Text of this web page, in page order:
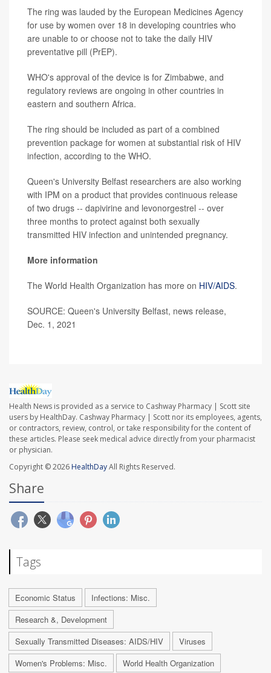
The ring was lauded by the European Medicines Agency
for use by women over 18 in developing countries who
are unable to or choose not to take the daily HIV
preventative pill (PrEP).
WHO's approval of the device is for Zimbabwe, and
regulatory reviews are ongoing in other countries in
eastern and southern Africa.
The ring should be included as part of a combined
prevention package for women at substantial risk of HIV
infection, according to the WHO.
Queen's University Belfast researchers are also working
with IPM on a product that provides continuous release
of two drugs -- dapivirine and levonorgestrel -- over
three months to protect against both sexually
transmitted HIV infection and unintended pregnancy.
More information
The World Health Organization has more on HIV/AIDS.
SOURCE: Queen's University Belfast, news release,
Dec. 1, 2021
Health News is provided as a service to Cashway Pharmacy | Scott site
users by HealthDay. Cashway Pharmacy | Scott nor its employees, agents,
or contractors, review, control, or take responsibility for the content of
these articles. Please seek medical advice directly from your pharmacist
or physician.
Copyright © 2026 HealthDayAll Rights Reserved.
Share
Tags
Economic Status
Infections: Misc.
Research &, Development
Sexually Transmitted Diseases: AIDS/HIV
Viruses
Women's Problems: Misc.
World Health Organization